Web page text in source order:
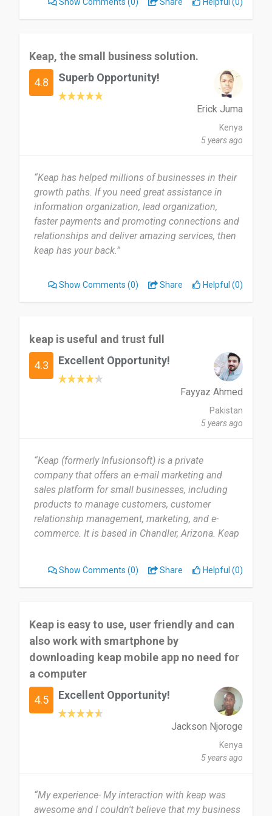
Keap, the small business solution.
4.8 Superb Opportunity!
Erick Juma
Kenya
5 years ago
“Keap has helped millions of businesses in their
growth paths. If you need great assistance in
information organization, lead organization,
faster payments and promoting connections and
relationships and deliver amazing services, then
keap has your back.”
Show Comments (0) Share Helpful (0)
keap is useful and trust full
4.3 Excellent Opportunity!
Fayyaz Ahmed
Pakistan
5 years ago
“Keap (formerly Infusionsoft) is a private
company that offers an e-mail marketing and
sales platform for small businesses, including
products to manage customers, customer
relationship management, marketing, and e-
commerce. It is based in Chandler, Arizona. Keap
powerful communication.”
Show Comments (0) Share Helpful (0)
Keap is easy to use, user friendly and can
also work with smartphone by
downloading keap mobile app no need for
a computer
4.5 Excellent Opportunity!
Jackson Njoroge
Kenya
5 years ago
“My experience- My interaction with keap was
awesome and I couldn't believe that my business